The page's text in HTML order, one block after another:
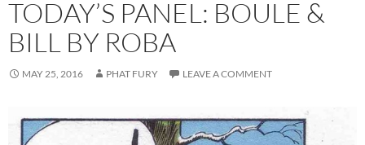
TODAY’S PANEL: BOULE &
BILL BY ROBA
MAY 25, 2016 PHAT FURY LEAVE A COMMENT